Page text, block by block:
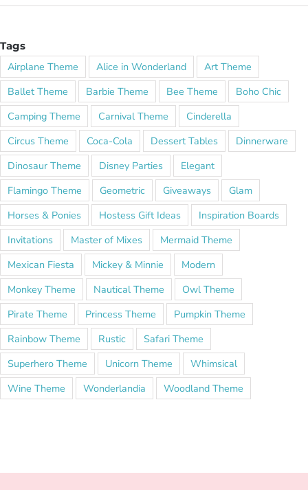
Tags
Airplane Theme Alice in Wonderland
Art Theme
Ballet Theme
Barbie Theme Bee Theme
Boho Chic
Camping Theme
Carnival Theme
Cinderella
Circus Theme
Coca-Cola Dessert Tables
Dinnerware
Dinosaur Theme
Disney Parties
Elegant
Flamingo Theme
Geometric Giveaways
Glam
Horses & Ponies
Hostess Gift Ideas
Inspiration Boards
Invitations
Master of Mixes
Mermaid Theme
Mexican Fiesta
Mickey & Minnie
Modern
Monkey Theme
Nautical Theme
Owl Theme
Pirate Theme
Princess Theme
Pumpkin Theme
Rainbow Theme
Rustic
Safari Theme
Superhero Theme
Unicorn Theme
Whimsical
Wine Theme
Wonderlandia Woodland Theme